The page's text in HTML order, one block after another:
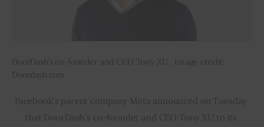
DoorDash’s co-founder and CEO Tony XU . Image credit:
Doordash.com
Facebook’s parent company Meta announced on Tuesday
that DoorDash’s co-founder and CEO Tony XU to its